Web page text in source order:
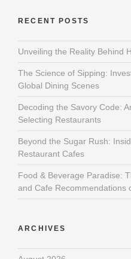
RECENT POSTS
Unveiling the Reality Behind
The Science of Sipping:
Global Dining Scenes
Decoding the Savory Code:
Selecting Restaurants
Beyond the Sugar Rush:
Restaurant Cafes
Food & Beverage Paradise:
and Cafe Recommendations
ARCHIVES